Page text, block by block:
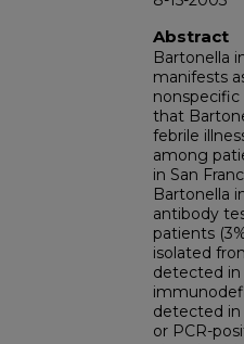
Abstract
Bartonella
manifests
that
febrile
among
in San
Bartonella
antibody
patients
isolated
detected in
detected in
or PCR-